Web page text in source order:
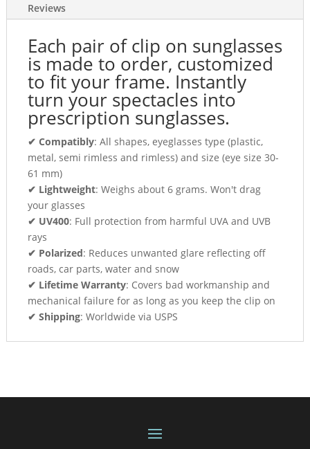
Reviews
Each pair of clip on sunglasses
is made to order, customized
to fit your frame. Instantly
turn your spectacles into
prescription sunglasses.
✔ Compatibly: All shapes, eyeglasses type (plastic,
metal, semi rimless and rimless) and size (eye size 30-
61 mm)
✔ Lightweight: Weighs about 6 grams. Won't drag
your glasses
✔ UV400: Full protection from harmful UVA and UVB
rays
✔ Polarized: Reduces unwanted glare reflecting off
roads, car parts, water and snow
✔ Lifetime Warranty: Covers bad workmanship and
mechanical failure for as long as you keep the clip on
✔ Shipping: Worldwide via USPS